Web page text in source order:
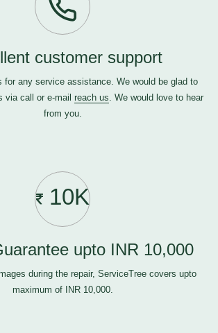
customer support
for any service assistance. We would be glad to
via call or e-mail reach us. We would love to hear
from you.
10K
upto INR 10,000
during the repair, ServiceTree covers upto
maximum of INR 10,000.